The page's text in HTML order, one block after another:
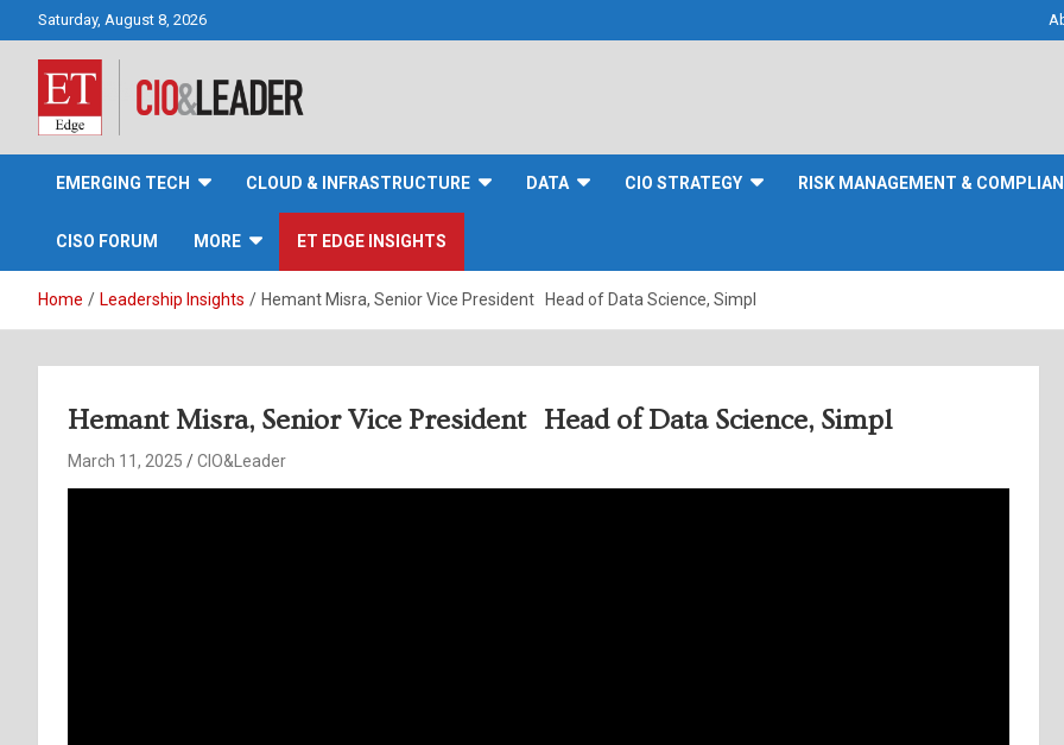
Saturday, August 8, 2026
CIO&Leader
EMERGING TECH CLOUD & INFRASTRUCTURE DATA CIO STRATEGY RISK MANAGEMENT &
CISO FORUM MORE ET EDGE INSIGHTS
Home Leadership Insights Hemant Misra, Senior Vice President Head of Data Science, Simpl
Hemant Misra, Senior Vice President Head of Data Science, Simpl
March 11, 2025 CIO&Leader